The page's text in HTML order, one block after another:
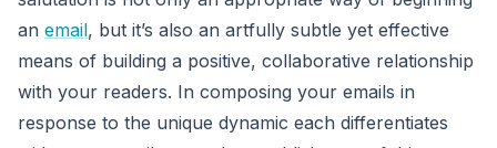
an email, but it’s also an artfully subtle yet effective
means of building a positive, collaborative relationship
with your readers. In composing your emails in
response to the unique dynamic each differentiates